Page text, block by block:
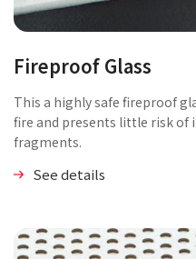
Fireproof Glass
This a highly safe fireproof
fire and presents little risk of
fragments.
See details